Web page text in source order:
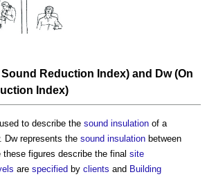
Sound Reduction Index) and Dw (On
Index)
to describe the sound insulation of a
Dw represents the sound insulation between
these figures describe the final site
are specified by clients and Building